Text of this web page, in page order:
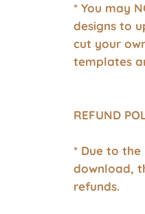
* You may
designs to
cut your
templates
REFUND
* Due to
download,
refunds.